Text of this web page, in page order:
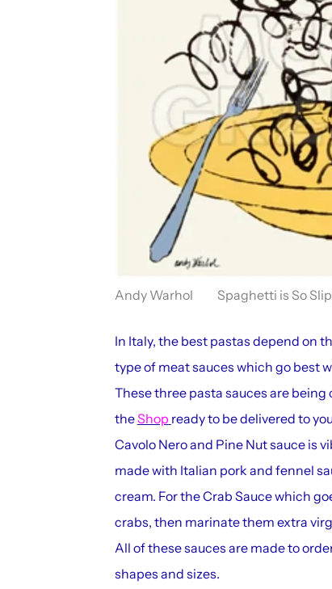
Andy Warhol Spaghetti is So
In Italy, the best pastas depend on
type of meat sauces which go best
These three pasta sauces are being
theShop ready to be delivered to
Cavolo Nero and Pine Nut sauce is
made with Italian pork and fennel
cream. For the Crab Sauce which
crabs, then marinate them extra
All of these sauces are made to
shapes and sizes.